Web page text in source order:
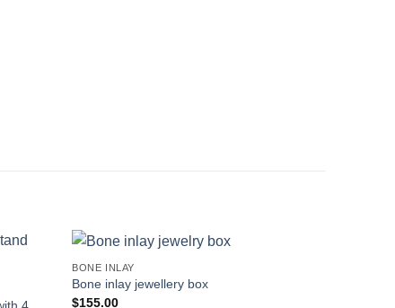
4
BONE INLAY
Bone inlay jewellery box
$155.00